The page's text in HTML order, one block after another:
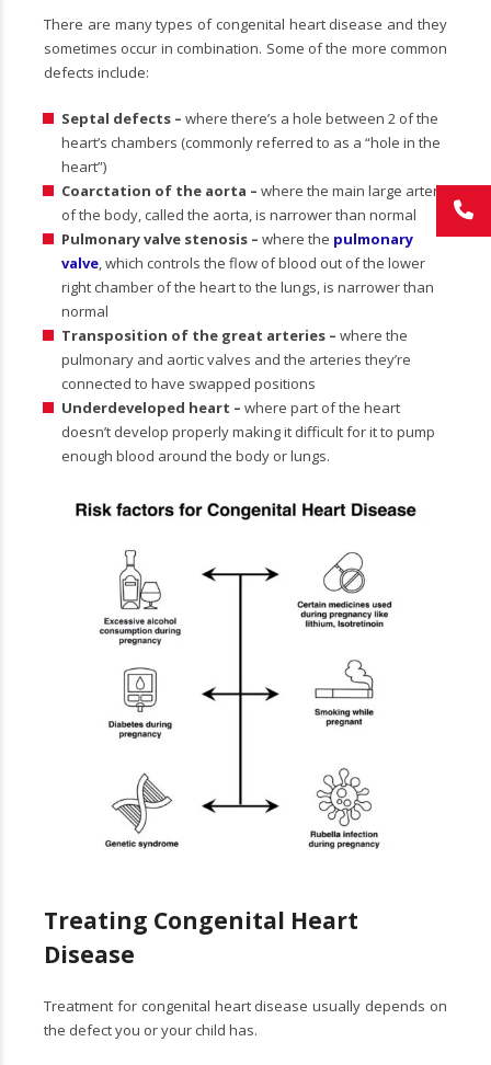
There are many types of congenital heart disease and they
sometimes occur in combination. Some of the more common
defects include:
Septal defects – where there’s a hole between 2 of the
heart’s chambers (commonly referred to as a “hole in the
heart”)
Coarctation of the aorta – where the main large artery
of the body, called the aorta, is narrower than normal
Pulmonary valve stenosis – where the pulmonary
valve, which controls the flow of blood out of the lower
right chamber of the heart to the lungs, is narrower than
normal
Transposition of the great arteries – where the
pulmonary and aortic valves and the arteries they’re
connected to have swapped positions
Underdeveloped heart – where part of the heart
doesn’t develop properly making it difficult for it to pump
enough blood around the body or lungs.
Treating Congenital Heart
Disease
Treatment for congenital heart disease usually depends on
the defect you or your child has.